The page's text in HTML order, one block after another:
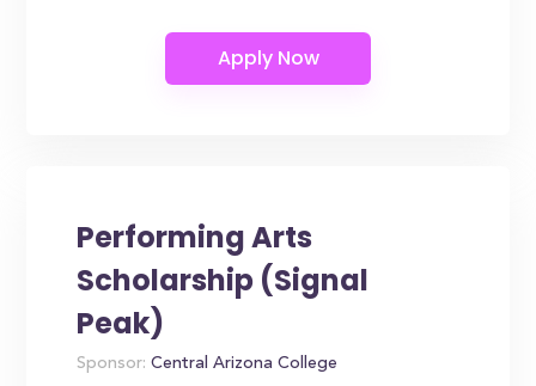
Performing Arts
Scholarship (Signal
Peak)
Sponsor: Central Arizona College